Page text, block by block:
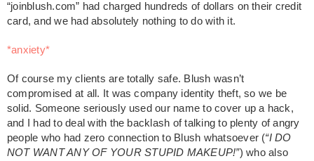
“joinblush.com” had charged hundreds of dollars on their credit
card, and we had absolutely nothing to do with it.
*anxiety*
Of course my clients are totally safe. Blush wasn’t
compromised at all. It was company identity theft, so we be
solid. Someone seriously used our name to cover up a hack,
and I had to deal with the backlash of talking to plenty of angry
people who had zero connection to Blush whatsoever (“I DO
NOT WANT ANY OF YOUR STUPID MAKEUP!”) who also